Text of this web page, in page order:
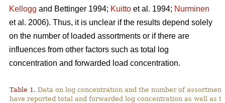
Kellogg and Bettinger 1994; Kuitto et al. 1994; Nurminen
et al. 2006). Thus, it is unclear if the results depend solely
on the number of loaded assortments or if there are
influences from other factors such as total log
concentration and forwarded load concentration.
Table 1. Data on log concentration and the number of
have reported total and forwarded log concentration as well as